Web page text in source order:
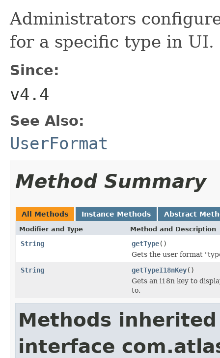
Administrators
for a specific type in UI.
Since:
v4.4
See Also:
UserFormat
Method Summary
All Methods Instance Methods Abstract
Modifier and Type Method and Description
String getType()
Gets the user format
String
getTypeI18nKey()
Gets an i18n key to
to.
Methods
interface